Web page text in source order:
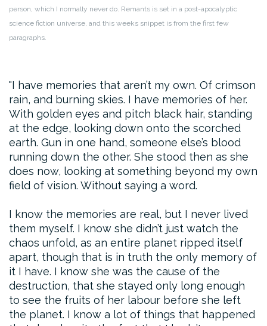
person, which I normally never do. Remants is set in a post-apocalyptic
science fiction universe, and this weeks snippet is from the first few
paragraphs.
I have memories that aren’t my own. Of crimson
rain, and burning skies. I have memories of her.
With golden eyes and pitch black hair, standing
at the edge, looking down onto the scorched
earth. Gun in one hand, someone else’s blood
running down the other. She stood then as she
does now, looking at something beyond my own
field of vision. Without saying a word.
I know the memories are real, but I never lived
them myself. I know she didn’t just watch the
chaos unfold, as an entire planet ripped itself
apart, though that is in truth the only memory of
it I have. I know she was the cause of the
destruction, that she stayed only long enough
to see the fruits of her labour before she left
the planet. I know a lot of things that happened